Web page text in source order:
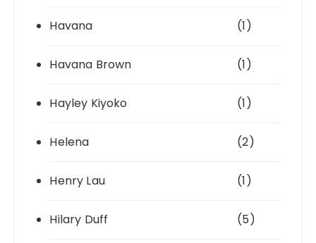
Havana (1)
Havana Brown (1)
Hayley Kiyoko (1)
Helena (2)
Henry Lau (1)
Hilary Duff (5)